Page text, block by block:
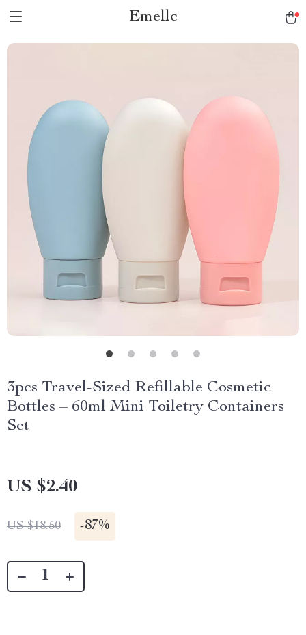
Emellc
3pcs Travel-Sized Refillable Cosmetic
Bottles – 60ml Mini Toiletry Containers
Set
US $2.40
US $18.50 -87%